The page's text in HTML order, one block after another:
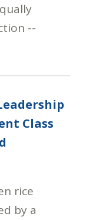
--
Class
rice
by a